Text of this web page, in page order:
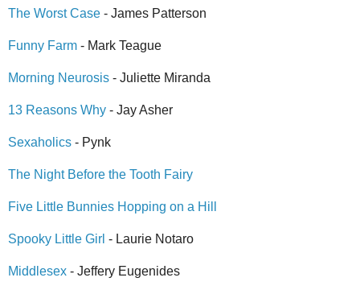
The Worst Case - James Patterson
Funny Farm - Mark Teague
Morning Neurosis - Juliette Miranda
13 Reasons Why - Jay Asher
Sexaholics - Pynk
The Night Before the Tooth Fairy
Five Little Bunnies Hopping on a Hill
Spooky Little Girl - Laurie Notaro
Middlesex - Jeffery Eugenides